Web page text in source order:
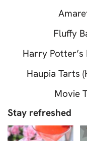
Fluffy
Harry
Haupia Tarts
Movie
Stay refreshed